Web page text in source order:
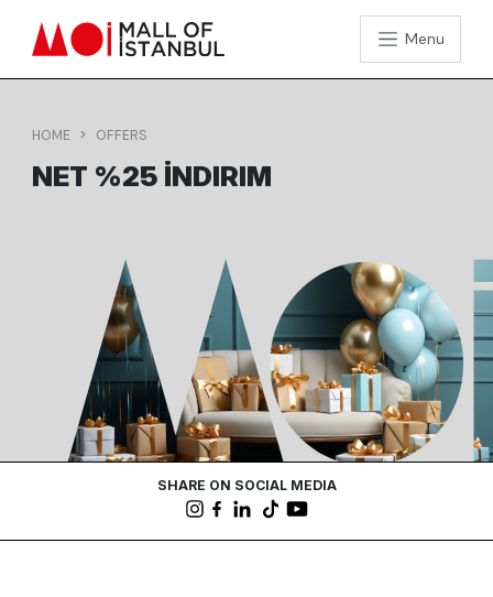
Menu
HOME OFFERS
NET %25 İNDIRIM
SHARE ON SOCIAL MEDIA